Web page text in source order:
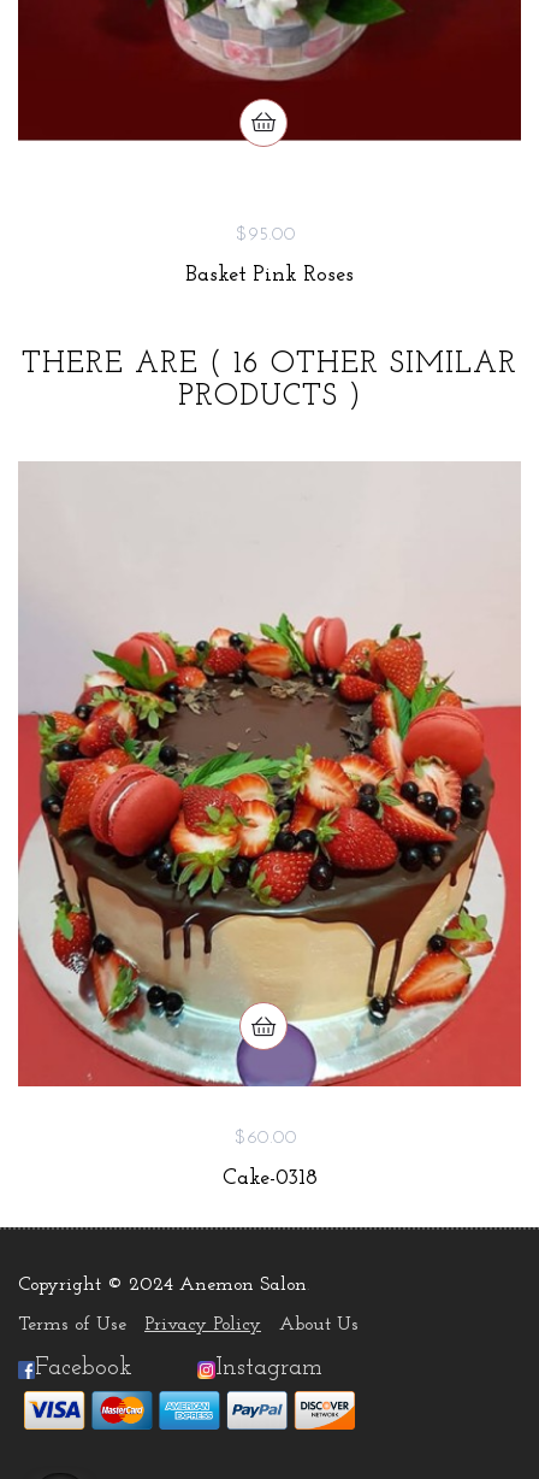
$95.00
Basket Pink Roses
THERE ARE ( 16 OTHER SIMILAR
PRODUCTS )
$60.00
Cake-0318
Copyright © 2024 Anemon Salon.
Terms of Use Privacy Policy About Us
Facebook Instagram